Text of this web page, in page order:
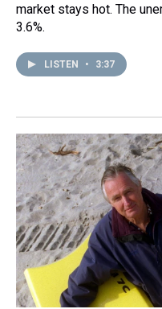
market stays hot. The
3.6%.
LISTEN • 3:37